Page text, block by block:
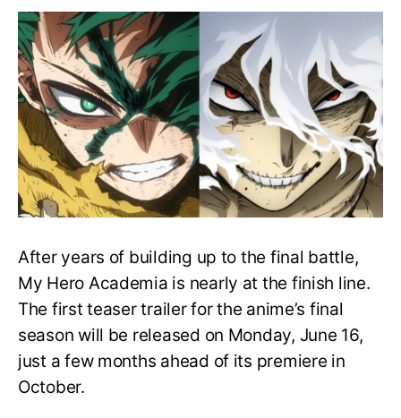
Hero
Academia
Final
Season
Trailer
Drops
June
16
on
Hero
Day
After years of building up to the final battle,
My Hero Academia is nearly at the finish line.
The first teaser trailer for the anime’s final
season will be released on Monday, June 16,
just a few months ahead of its premiere in
October.